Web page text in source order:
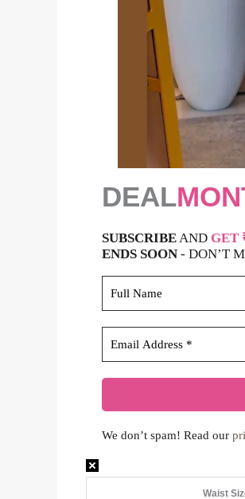
DEAL
SUBSCRIBEAND GET
ENDS SOON - DON’T
We don’t spam! Read our
Waist